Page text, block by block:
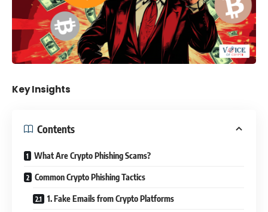
Key Insights
Contents
What Are Crypto Phishing Scams?
Common Crypto Phishing Tactics
1. Fake Emails from Crypto Platforms